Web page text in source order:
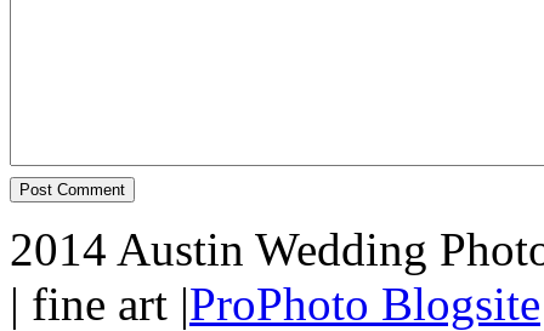
2014 Austin Wedding
| fine art |ProPhoto Blogsite